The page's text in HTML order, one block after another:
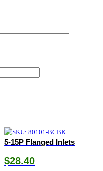
5-15P Flanged Inlets
$28.40